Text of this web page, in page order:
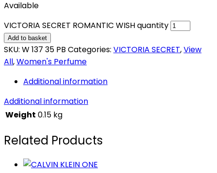
Available
VICTORIA SECRET ROMANTIC WISH quantity
Add to basket
SKU: W 137 35 PB Categories: VICTORIA SECRET,View
All,Women's Perfume
Additional information
Additional information
Weight 0.15 kg
Related Products